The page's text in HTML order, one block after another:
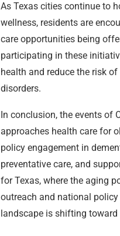
As Texas cities continue to
wellness, residents are
care opportunities being
participating in these
health and reduce the risk
disorders.
In conclusion, the events of
approaches health care for
policy engagement in
preventative care, and
for Texas, where the aging
outreach and national
landscape is shifting